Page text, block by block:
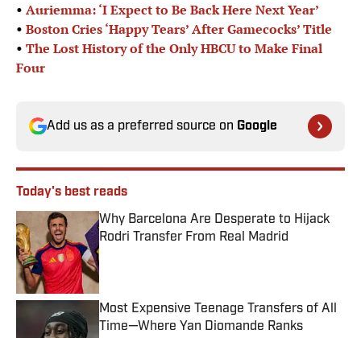
• Auriemma: ‘I Expect to Be Back Here Next Year’
• Boston Cries ‘Happy Tears’ After Gamecocks’ Title
• The Lost History of the Only HBCU to Make Final
Four
Add us as a preferred source on Google
Today's best reads
Why Barcelona Are Desperate to Hijack
Rodri Transfer From Real Madrid
Published by on Invalid Date
Most Expensive Teenage Transfers of All
Time—Where Yan Diomande Ranks